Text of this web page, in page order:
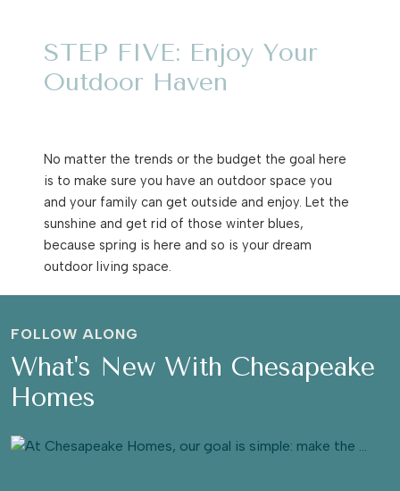
STEP FIVE: Enjoy Your
Outdoor Haven
No matter the trends or the budget the goal here
is to make sure you have an outdoor space you
and your family can get outside and enjoy. Let the
sunshine and get rid of those winter blues,
because spring is here and so is your dream
outdoor living space.
FOLLOW ALONG
What's New With Chesapeake
Homes